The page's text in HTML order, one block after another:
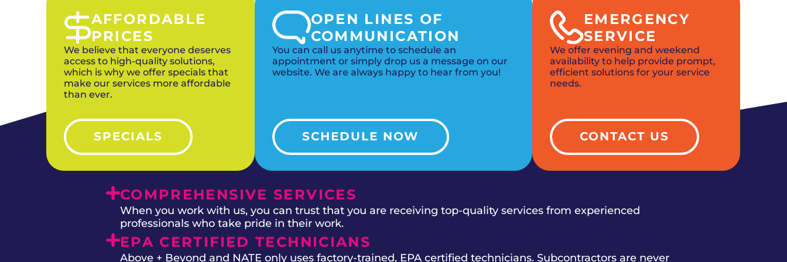
AFFORDABLE
PRICES
We believe that everyone deserves
access to high-quality solutions,
which is why we offer specials that
make our services more affordable
than ever.
SPECIALS
OPEN LINES OF
COMMUNICATION
You can call us anytime to schedule an
appointment or simply drop us a message on our
website. We are always happy to hear from you!
SCHEDULE NOW
EMERGENCY
SERVICE
We offer evening and weekend
availability to help provide prompt,
efficient solutions for your service
needs.
CONTACT US
COMPREHENSIVE SERVICES
When you work with us, you can trust that you are receiving top-quality services from experienced
professionals who take pride in their work.
EPA CERTIFIED TECHNICIANS
Above + Beyond and NATE only uses factory-trained, EPA certified technicians. Subcontractors are never